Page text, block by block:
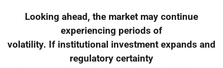
Looking ahead, the market may continue
experiencing periods of
volatility. If institutional investment expands and
regulatory certainty